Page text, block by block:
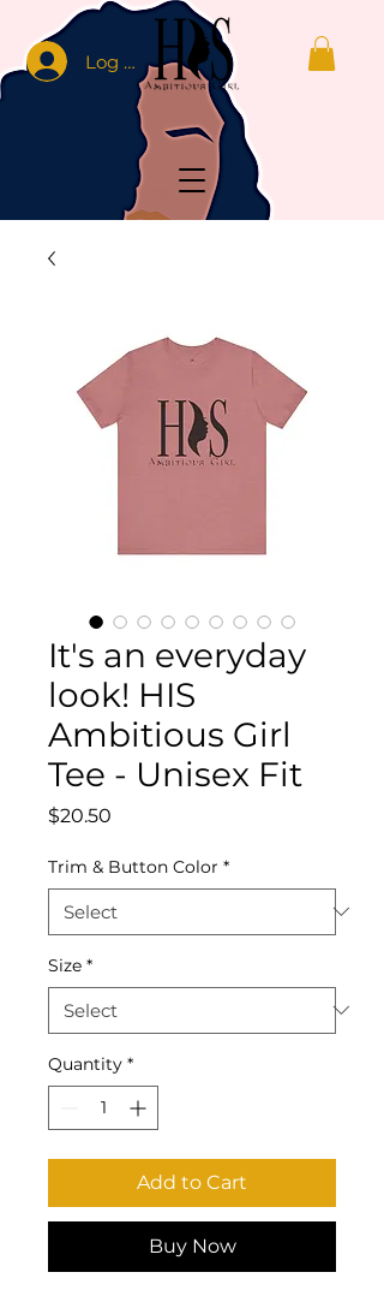
Log In
It's an everyday
look! HIS
Ambitious Girl
Tee - Unisex Fit
$20.50
Trim & Button Color *
Size *
Quantity *
Add to Cart
Buy Now